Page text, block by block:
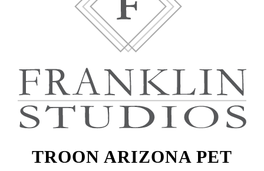
TROON ARIZONA PET